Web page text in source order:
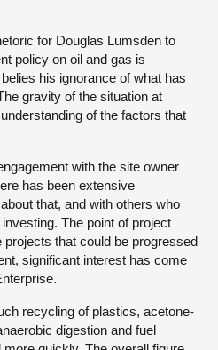
for Douglas Lumsden to
policy on oil and gas is
his ignorance of what has
gravity of the situation at
of the factors that
with the site owner
has been extensive
that, and with others who
The point of project
that could be progressed
significant interest has come
recycling of plastics, acetone-
digestion and fuel